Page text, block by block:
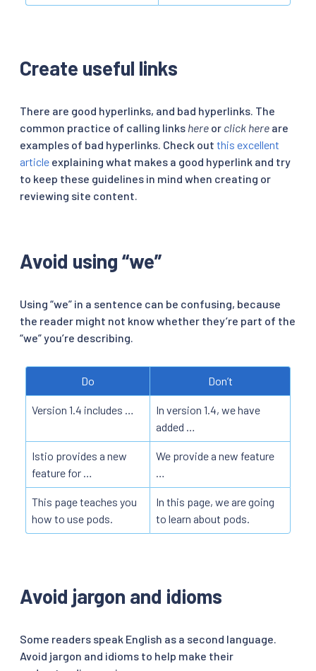
Create useful links
There are good hyperlinks, and bad hyperlinks. The
common practice of calling links here or click here are
examples of bad hyperlinks. Check out this excellent
article explaining what makes a good hyperlink and try
to keep these guidelines in mind when creating or
reviewing site content.
Avoid using “we”
Using “we” in a sentence can be confusing, because
the reader might not know whether they’re part of the
“we” you’re describing.
Do Don’t
Version 1.4 includes …
In version 1.4, we have
added …
Istio provides a new
feature for …
We provide a new feature
This page teaches you
how to use pods.
In this page, we are going
to learn about pods.
Avoid jargon and idioms
Some readers speak English as a second language.
Avoid jargon and idioms to help make their